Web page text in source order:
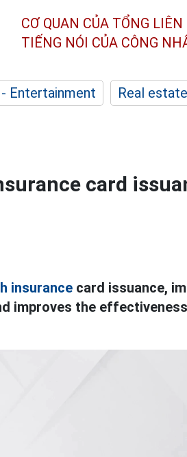
CƠ QUAN CỦA TỔNG
TIẾNG NÓI CỦA CÔNG
Entertainment Real estate
card
insurance card issuance,
improves the